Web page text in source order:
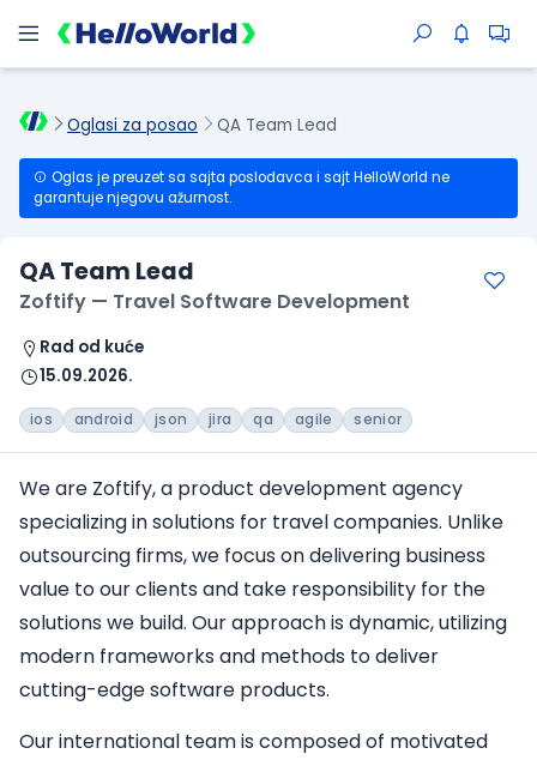
Oglasi za posao QA Team Lead
Oglas je preuzet sa sajta poslodavca i sajt HelloWorld ne
garantuje njegovu ažurnost.
QA Team Lead
Zoftify — Travel Software Development
Rad od kuće
15.09.2026.
ios android json jira qa agile senior
We are Zoftify, a product development agency
specializing in solutions for travel companies. Unlike
outsourcing firms, we focus on delivering business
value to our clients and take responsibility for the
solutions we build. Our approach is dynamic, utilizing
modern frameworks and methods to deliver
cutting-edge software products.
Our international team is composed of motivated